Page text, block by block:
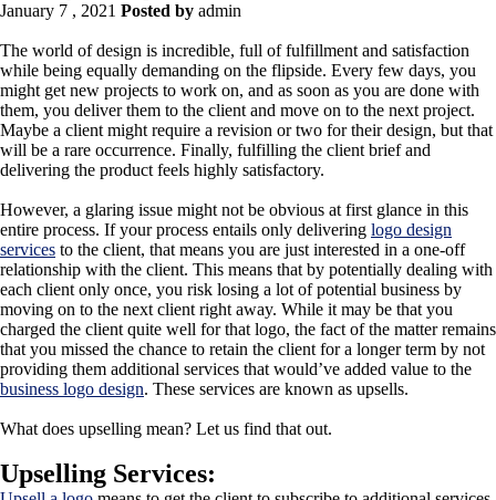
January 7 , 2021 Posted by admin
The world of design is incredible, full of fulfillment and satisfaction
while being equally demanding on the flipside. Every few days, you
might get new projects to work on, and as soon as you are done with
them, you deliver them to the client and move on to the next project.
Maybe a client might require a revision or two for their design, but that
will be a rare occurrence. Finally, fulfilling the client brief and
delivering the product feels highly satisfactory.
However, a glaring issue might not be obvious at first glance in this
entire process. If your process entails only delivering logo design
services to the client, that means you are just interested in a one-off
relationship with the client. This means that by potentially dealing with
each client only once, you risk losing a lot of potential business by
moving on to the next client right away. While it may be that you
charged the client quite well for that logo, the fact of the matter remains
that you missed the chance to retain the client for a longer term by not
providing them additional services that would’ve added value to the
business logo design. These services are known as upsells.
What does upselling mean? Let us find that out.
Upselling Services: